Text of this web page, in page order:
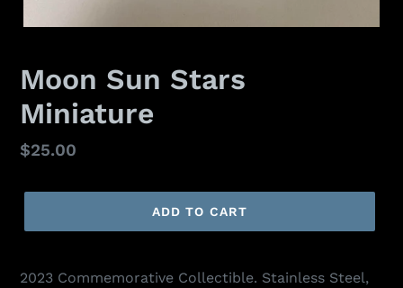
Moon Sun Stars
Miniature
Regular
$25.00
ADD TO CART
2023 Commemorative Collectible. Stainless Steel,